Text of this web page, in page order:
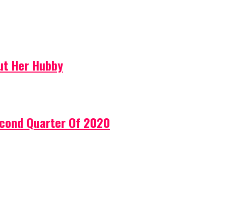
Her Hubby
Quarter Of 2020